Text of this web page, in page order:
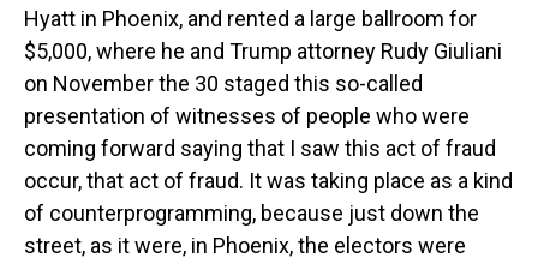
Hyatt in Phoenix, and rented a large ballroom for
$5,000, where he and Trump attorney Rudy Giuliani
on November the 30 staged this so-called
presentation of witnesses of people who were
coming forward saying that I saw this act of fraud
occur, that act of fraud. It was taking place as a kind
of counterprogramming, because just down the
street, as it were, in Phoenix, the electors were